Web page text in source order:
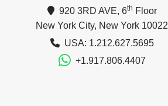
920 3RD AVE, 6th Floor
New York City, New York 10022
USA: 1.212.627.5695
+1.917.806.4407